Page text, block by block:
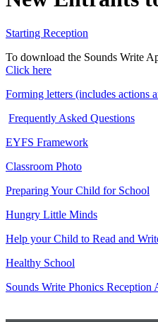
Starting Reception
To download the Sounds Write
Click here
Forming letters (includes actions
Frequently Asked Questions
EYFS Framework
Classroom Photo
Preparing Your Child for School
Hungry Little Minds
Help your Child to Read and
Healthy School
Sounds Write Phonics Reception